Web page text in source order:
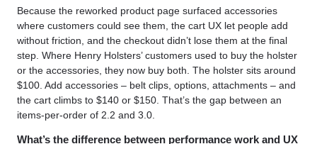
Because the reworked product page surfaced accessories
where customers could see them, the cart UX let people add
without friction, and the checkout didn’t lose them at the final
step. Where Henry Holsters’ customers used to buy the holster
or the accessories, they now buy both. The holster sits around
$100. Add accessories – belt clips, options, attachments – and
the cart climbs to $140 or $150. That’s the gap between an
items-per-order of 2.2 and 3.0.
What’s the difference between performance work and UX